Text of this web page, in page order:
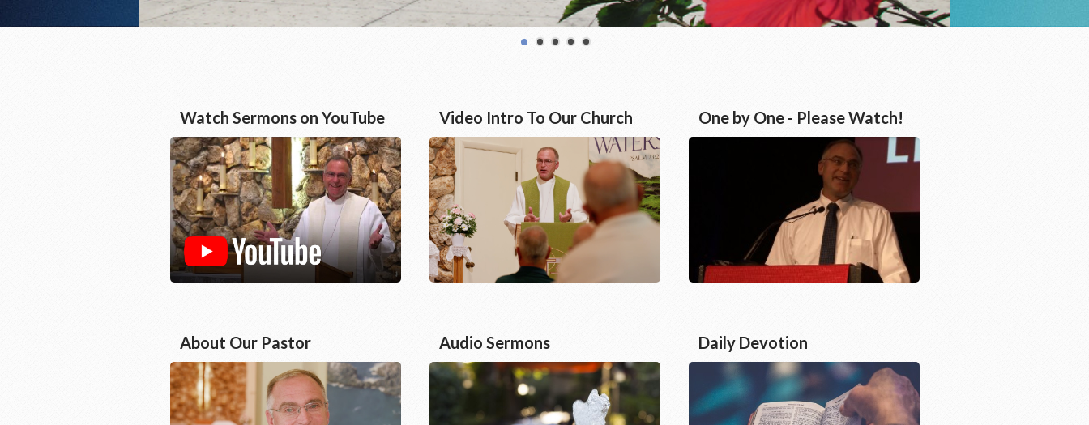
Watch Sermons on YouTube Video Intro To Our Church One by One - Please Watch!
About Our Pastor Audio Sermons Daily Devotion